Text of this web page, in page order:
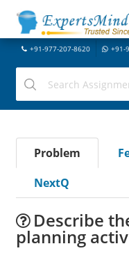
+91-977-207-8620 +91-
Problem
NextQ
Describe
planning